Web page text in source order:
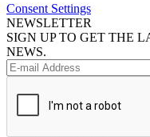
Consent Settings
NEWSLETTER
SIGN UP TO GET THE
NEWS.